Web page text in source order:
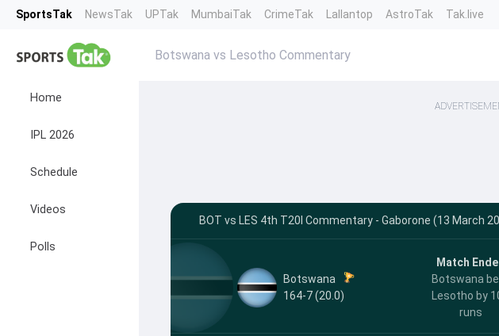
SportsTak NewsTak UPTak MumbaiTak CrimeTak Lallantop AstroTak Tak.live
Home
IPL 2026
Schedule
Videos
Polls
Botswana vs Lesotho Commentary
BOT vs LES 4th T20I Commentary - Gaborone (13 March
Botswana
164-7 (20.0)
Match
Botswana
Lesotho by
runs